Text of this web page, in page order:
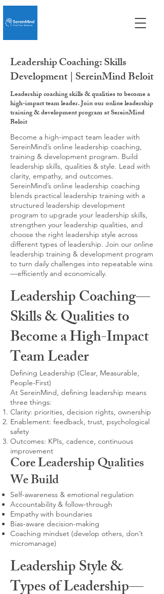
Leadership Coaching: Skills
Development | SereinMind Beloit
Leadership coaching skills & qualities to become a
high-impact team leader. Join our online leadership
training & development program at SereinMind
Beloit
Become a high-impact team leader with
SereinMind’s online leadership coaching,
training & development program. Build
leadership skills, qualities & style. Lead with
clarity, empathy, and outcomes.
SereinMind’s online leadership coaching
blends practical leadership training with a
structured leadership development
program to upgrade your leadership skills,
strengthen your leadership qualities, and
choose the right leadership style across
different types of leadership. Join our online
leadership training & development program
to turn daily challenges into repeatable wins
—efficiently and economically.
Leadership Coaching—
Skills & Qualities to
Become a High-Impact
Team Leader
Defining Leadership (Clear, Measurable,
People-First)
At SereinMind, defining leadership means
three things:
Clarity: priorities, decision rights, ownership
Enablement: feedback, trust, psychological
safety
Outcomes: KPIs, cadence, continuous
improvement
Core Leadership Qualities
We Build
Self-awareness & emotional regulation
Accountability & follow-through
Empathy with boundaries
Bias-aware decision-making
Coaching mindset (develop others, don’t
micromanage)
Leadership Style &
Types of Leadership—